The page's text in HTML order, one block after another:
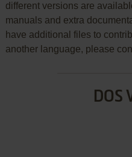
different versions are
manuals and extra
have additional files to
another language, please
DOS